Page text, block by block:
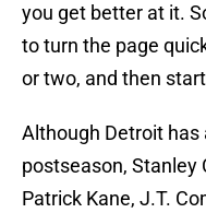
you get better at it.
to turn the page
or two, and then
Although Detroit
postseason, Stanley
Patrick Kane, J.T.